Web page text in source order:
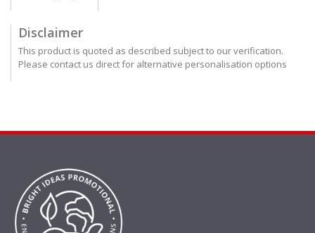
Disclaimer
This product is quoted as described subject to our verification.
Please contact us direct for alternative personalisation options